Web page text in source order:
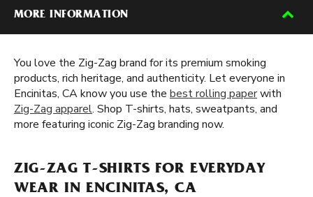
MORE INFORMATION
You love the Zig-Zag brand for its premium smoking
products, rich heritage, and authenticity. Let everyone in
Encinitas, CA know you use the best rolling paperwith
Zig-Zag apparel. Shop T-shirts, hats, sweatpants, and
more featuring iconic Zig-Zag branding now.
ZIG-ZAG T-SHIRTS FOR EVERYDAY
WEAR IN ENCINITAS, CA